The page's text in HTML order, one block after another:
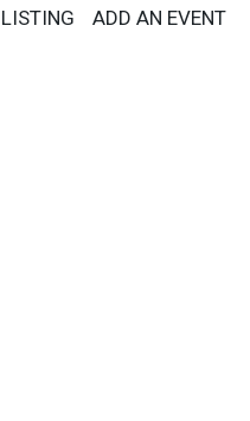
ADD AN EVENT